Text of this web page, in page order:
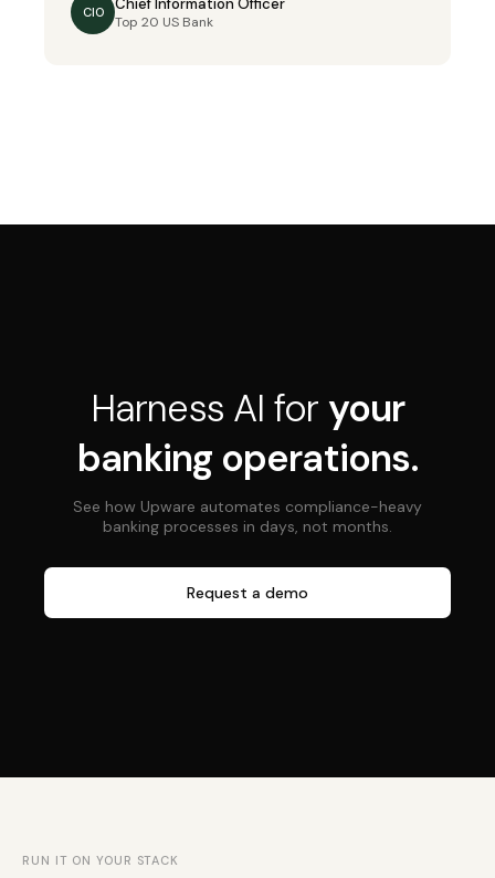
CIO
Top 20 US Bank
Harness AI for your
banking operations.
See how Upware automates compliance-heavy
banking processes in days, not months.
Request a demo
RUN IT ON YOUR STACK